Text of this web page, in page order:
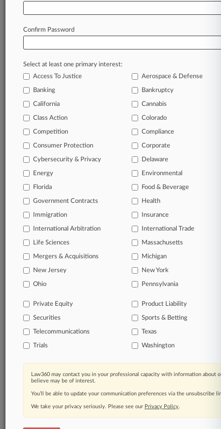
August 05, 2026
Tesla Says Ky. Man's Full Self-Driving Fraud
In the legal profession, information is the key to
success. You have to know what’s happening with
clients, competitors, practice areas, and industries.
Law360 provides the intelligence you need to
Database of over 2.1 million cases
62,000+ organization-specific pages.
Daily and real-time news and case alerts on
organizations, industries, and customized search
queries.
companies, industries, and government agencies.
Learn more
TRY LAW360
FOR SEVEN
View all the results
Already a subscriber?Click here to login
Confirm Password
Select at least one primary interest:
Access To Justice
Aerospace & Defense
Banking Bankruptcy
California Cannabis
Class Action Colorado
Competition Compliance
Consumer Protection Corporate
Cybersecurity & Privacy Delaware
Energy Environmental
Florida Food & Beverage
Government Contracts Health
Immigration Insurance
International Arbitration International Trade
Life Sciences Massachusetts
Mergers & Acquisitions Michigan
New Jersey New York
Ohio Pennsylvania
Private Equity Product Liability
Securities Sports & Betting
Telecommunications Texas
Trials Washington
Law360 may contact you in your professional capacity with information about
believe may be of interest.
You’ll be able to update your communication preferences via the unsubscribe
We take your privacy seriously. Please see our Privacy Policy.
© 2026, Portfolio Media, Inc. |
About|Contact Us|Careers at
Law360|Terms|Privacy Policy|Trust Center|Cookie Settings|